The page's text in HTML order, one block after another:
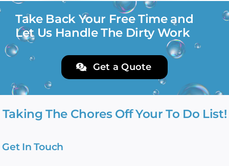
Take Back Your Free Time and
Let Us Handle The Dirty Work
Get a Quote
Taking The Chores Off Your To Do List!
Get In Touch